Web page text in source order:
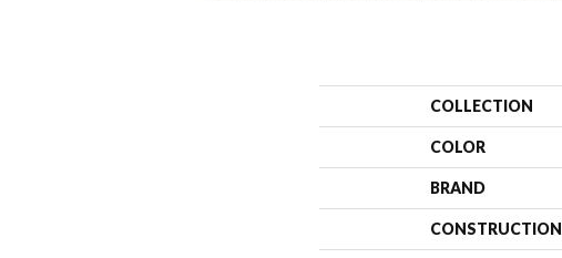
COLLECTION
COLOR
BRAND
CONSTRUCTION